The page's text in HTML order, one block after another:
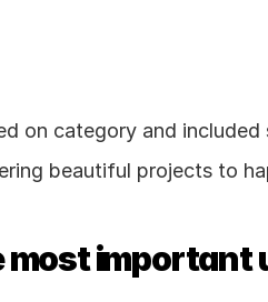
on category and
beautiful projects to
important